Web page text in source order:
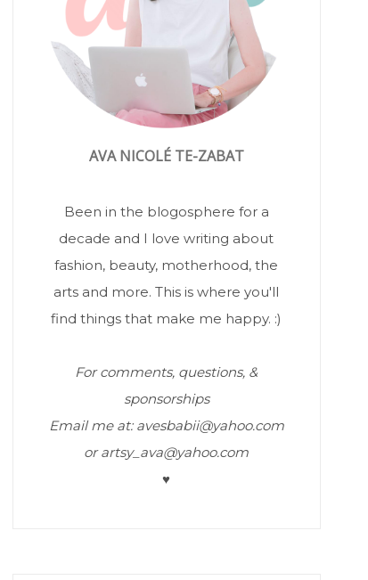
AVA NICOLÉ TE-ZABAT
Been in the blogosphere for a
decade and I love writing about
fashion, beauty, motherhood, the
arts and more. This is where you'll
find things that make me happy. :)
For comments, questions, &
sponsorships
Email me at: avesbabii@yahoo.com
or artsy_ava@yahoo.com
♥